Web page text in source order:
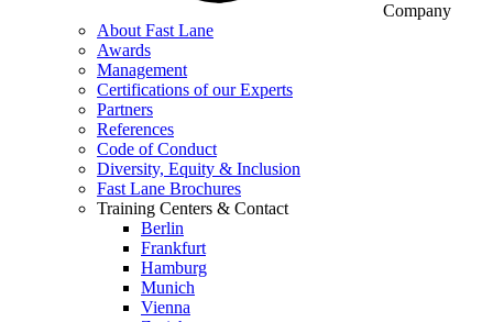
Company
About Fast Lane
Awards
Management
Certifications of our Experts
Partners
References
Code of Conduct
Diversity, Equity & Inclusion
Fast Lane Brochures
Training Centers & Contact
Berlin
Frankfurt
Hamburg
Munich
Vienna